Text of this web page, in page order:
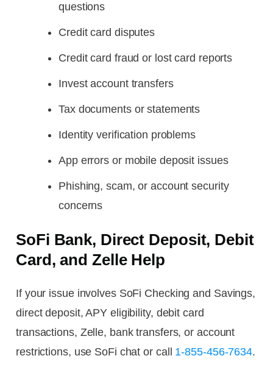
questions
Credit card disputes
Credit card fraud or lost card reports
Invest account transfers
Tax documents or statements
Identity verification problems
App errors or mobile deposit issues
Phishing, scam, or account security
concerns
SoFi Bank, Direct Deposit, Debit
Card, and Zelle Help
If your issue involves SoFi Checking and Savings,
direct deposit, APY eligibility, debit card
transactions, Zelle, bank transfers, or account
restrictions, use SoFi chat or call 1-855-456-7634.